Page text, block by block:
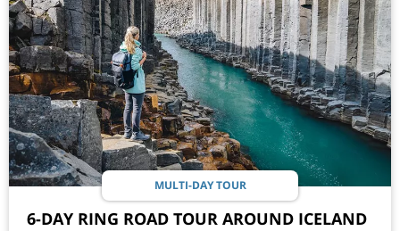
MULTI-DAY TOUR
6-DAY RING ROAD TOUR AROUND ICELAND